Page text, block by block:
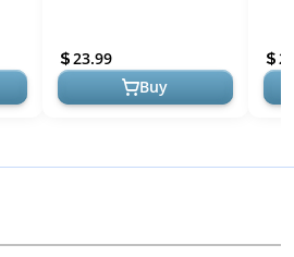
Straps Bra Everyday Basic
Sleeping B...
23.99
Buy